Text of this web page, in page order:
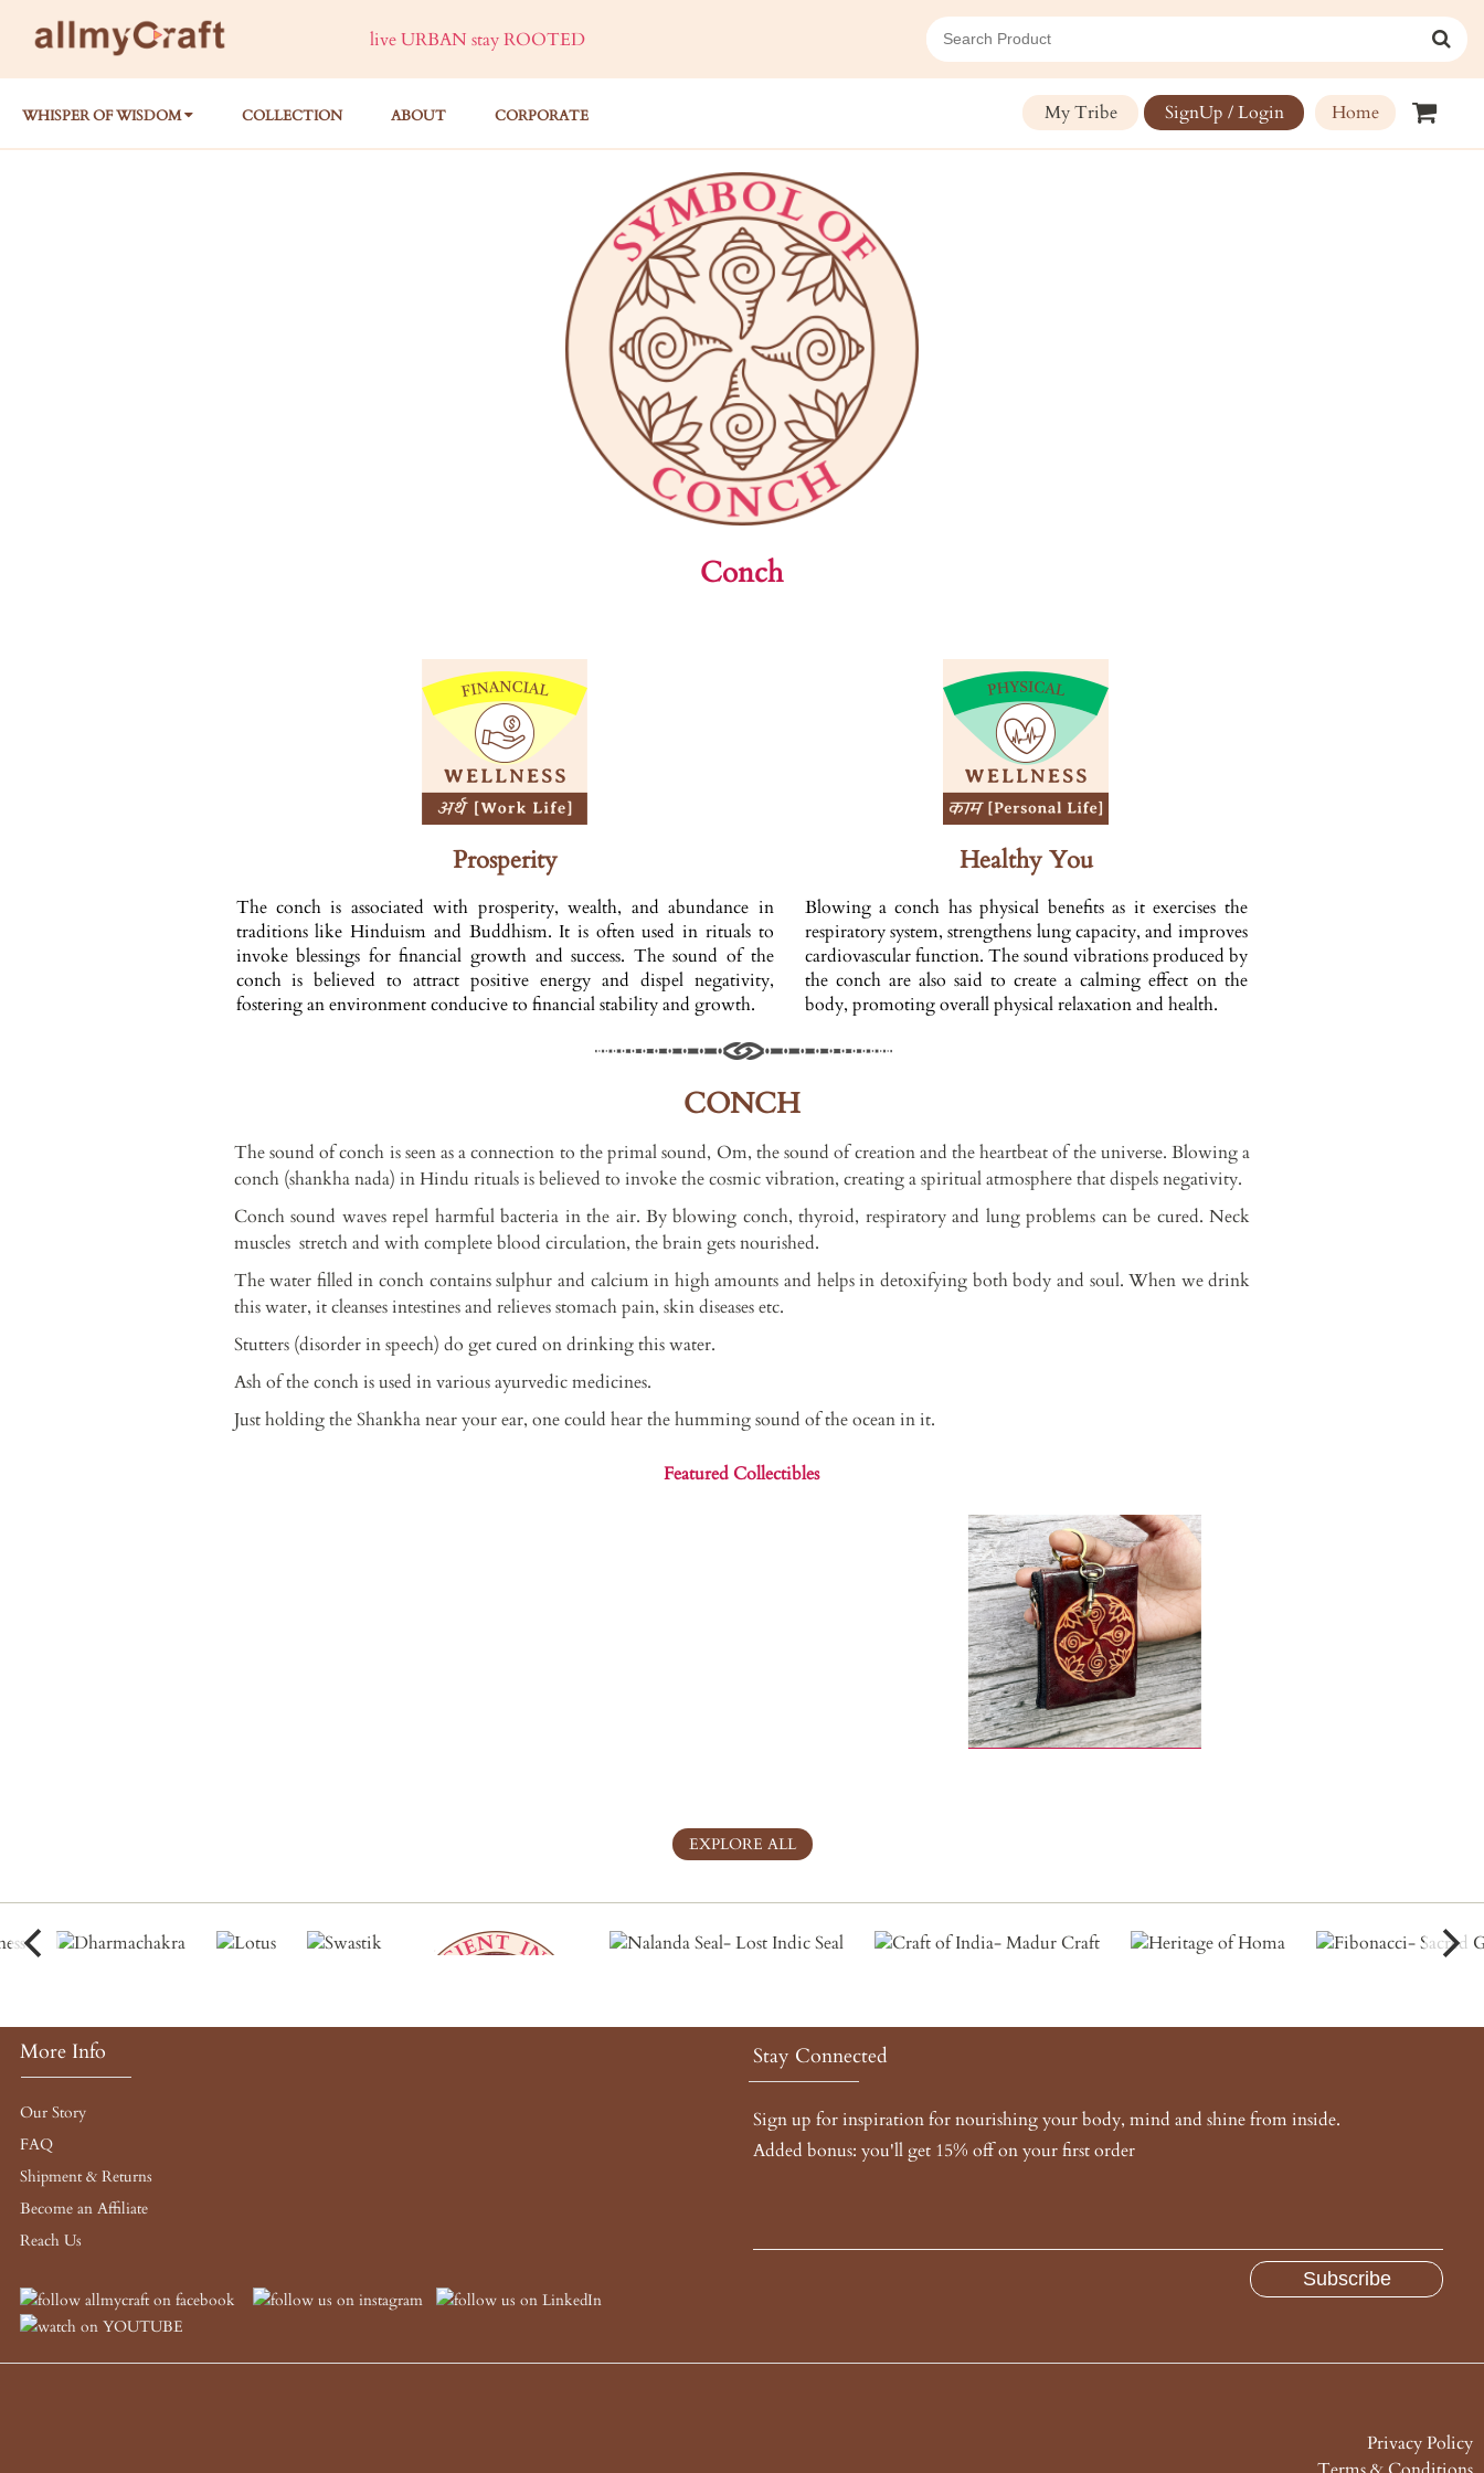
live URBAN stay ROOTED
WHISPER OF WISDOM COLLECTION ABOUT CORPORATE Home
SignUp / Login
My Tribe
Conch
Prosperity Healthy You
The conch is associated with prosperity, wealth, and abundance in
traditions like Hinduism and Buddhism. It is often used in rituals to
invoke blessings for financial growth and success. The sound of the
conch is believed to attract positive energy and dispel negativity,
fostering an environment conducive to financial stability and growth.
Blowing a conch has physical benefits as it exercises the
respiratory system, strengthens lung capacity, and improves
cardiovascular function. The sound vibrations produced by
the conch are also said to create a calming effect on the
body, promoting overall physical relaxation and health.
CONCH
The sound of conch is seen as a connection to the primal sound, Om, the sound of creation and the heartbeat of the universe. Blowing a
conch (shankha nada) in Hindu rituals is believed to invoke the cosmic vibration, creating a spiritual atmosphere that dispels negativity.
Conch sound waves repel harmful bacteria in the air. By blowing conch, thyroid, respiratory and lung problems can be cured. Neck
muscles stretch and with complete blood circulation, the brain gets nourished.
The water filled in conch contains sulphur and calcium in high amounts and helps in detoxifying both body and soul. When we drink
this water, it cleanses intestines and relieves stomach pain, skin diseases etc.
Stutters (disorder in speech) do get cured on drinking this water.
Ash of the conch is used in various ayurvedic medicines.
Just holding the Shankha near your ear, one could hear the humming sound of the ocean in it.
Featured Collectibles
EXPLORE ALL
More Info
Our Story
FAQ
Shipment & Returns
Become an Affiliate
Reach Us
Stay Connected
Sign up for inspiration for nourishing your body, mind and shine from inside.
Added bonus: you'll get 15% off on your first order
Privacy Policy